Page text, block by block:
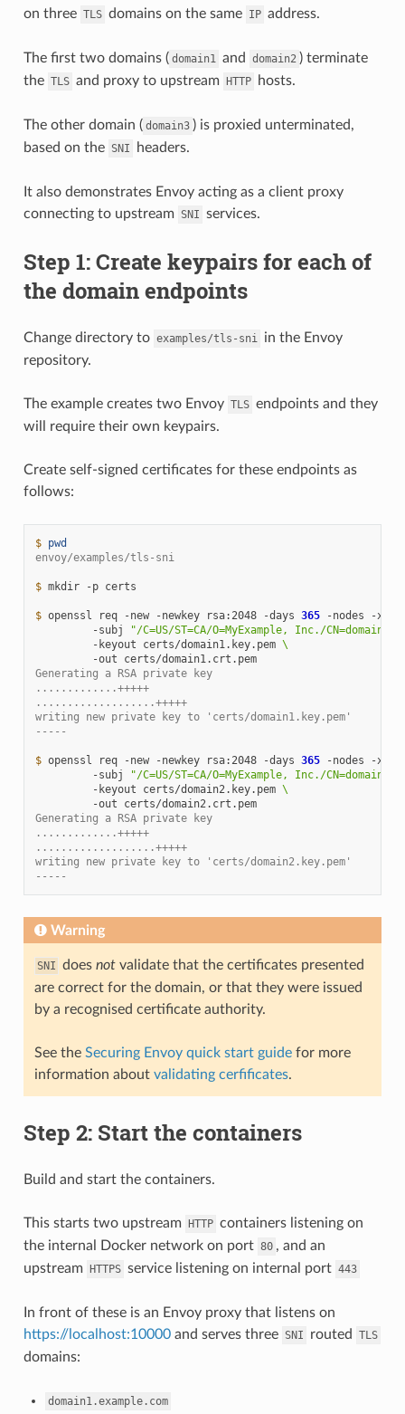
on three TLS domains on the same IP address.
The first two domains ( domain1 and domain2 ) terminate
the TLS and proxy to upstream HTTP hosts.
The other domain ( domain3 ) is proxied unterminated,
based on the SNI headers.
It also demonstrates Envoy acting as a client proxy
connecting to upstream SNI services.
Step 1: Create keypairs for each of
the domain endpoints
Change directory to examples/tls-sni in the Envoy
repository.
The example creates two Envoy TLS endpoints and they
will require their own keypairs.
Create self-signed certificates for these endpoints as
follows:
$ pwd
envoy/examples/tls-sni
$ mkdir -p certs
$ openssl req -new -newkey rsa:2048 -days 365 -nodes
-x509
-subj
"/C=US/ST=CA/O=MyExample, Inc./
-keyout
certs/domain1.key.pem \
-out
certs/domain1.crt.pem
Generating a RSA private key
.............+++++
...................+++++
writing new private key to 'certs/domain1.key.pem'
-----
$ openssl req -new -newkey rsa:2048 -days 365 -nodes
-x509
-subj
"/C=US/ST=CA/O=MyExample, Inc./
-keyout
certs/domain2.key.pem \
-out
certs/domain2.crt.pem
Generating a RSA private key
.............+++++
...................+++++
writing new private key to 'certs/domain2.key.pem'
-----
Warning
SNI does notvalidate that the certificates presented
are correct for the domain, or that they were issued
by a recognised certificate authority.
See the Securing Envoy quick start guidefor more
information about validating cerfificates.
Step 2: Start the containers
Build and start the containers.
This starts two upstream HTTP containers listening on
the internal Docker network on port 80 , and an
upstream HTTPS service listening on internal port 443
In front of these is an Envoy proxy that listens on
https://localhost:10000and serves three SNI routed TLS
domains:
domain1.example.com